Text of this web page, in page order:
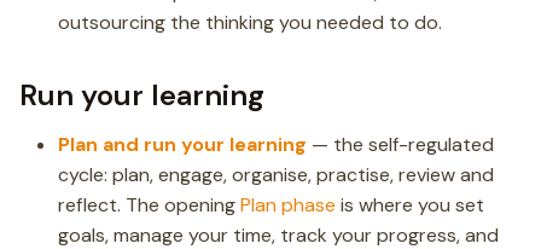
outsourcing the thinking you needed to do.
Run your learning
Plan and run your learning — the self-regulated
cycle: plan, engage, organise, practise, review and
reflect. The openingPlan phase is where you set
goals, manage your time, track your progress, and